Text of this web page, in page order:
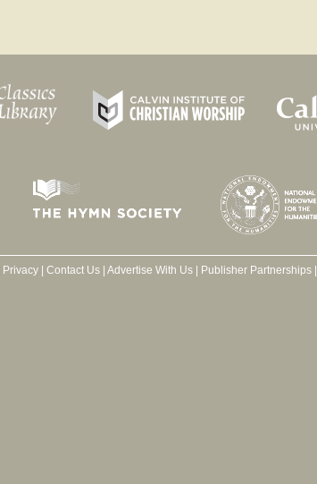
Privacy| Contact Us| Advertise With Us| Publisher Partnerships|